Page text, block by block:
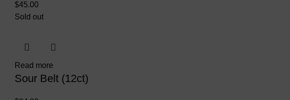
$45.00
Sold out
Read more
Sour Belt (12ct)